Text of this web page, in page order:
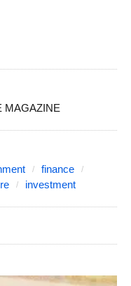
MAGAZINE
finance
investment